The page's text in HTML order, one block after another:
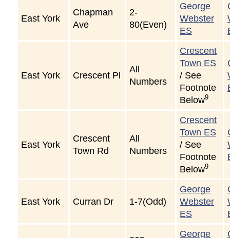
East York
Chapman
Ave
2-
80(Even)
George
Webster
ES
East York Crescent Pl
All
Numbers
Crescent
Town ES
/ See
Footnote
Below9
East York
Crescent
Town Rd
All
Numbers
Crescent
Town ES
/ See
Footnote
Below9
East York Curran Dr 1-7(Odd)
George
Webster
ES
George